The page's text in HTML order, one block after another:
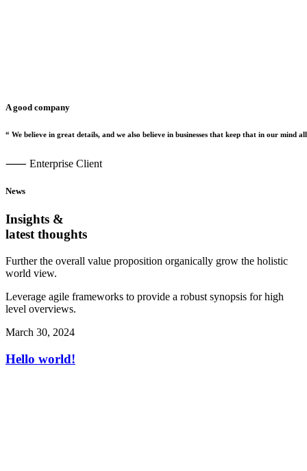
A good company
“ We believe in great details, and we also believe in businesses that keep that in our mind all
⸺ Enterprise Client
News
Insights &
latest thoughts
Further the overall value proposition organically grow the holistic
world view.
Leverage agile frameworks to provide a robust synopsis for high
level overviews.
March 30, 2024
Hello world!